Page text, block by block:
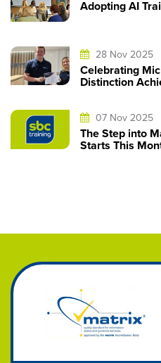
Adopting AI
28 Nov 2025
Celebrating
Distinction
07 Nov 2025
The Step into
Starts This